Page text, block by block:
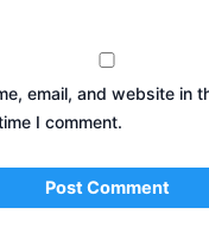
email, and website in
I comment.